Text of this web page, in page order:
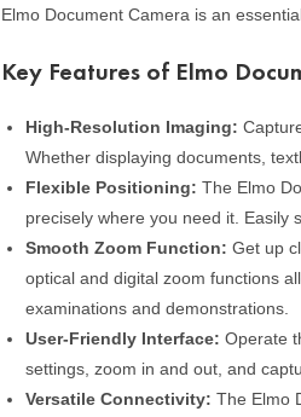
Elmo Document Camera is an
Key Features of Elmo
High-Resolution Imaging:
Whether displaying documents,
Flexible Positioning: The Elmo
precisely where you need it. Easily
Smooth Zoom Function: Get up
optical and digital zoom functions
examinations and demonstrations.
User-Friendly Interface: Operate
settings, zoom in and out, and
Versatile Connectivity: The Elmo